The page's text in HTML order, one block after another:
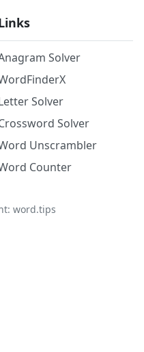
Solver
Solver
Solver
Unscrambler
Counter
word.tips